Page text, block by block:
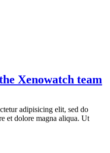
Xenowatch team
adipisicing elit, sed do
et dolore magna aliqua. Ut